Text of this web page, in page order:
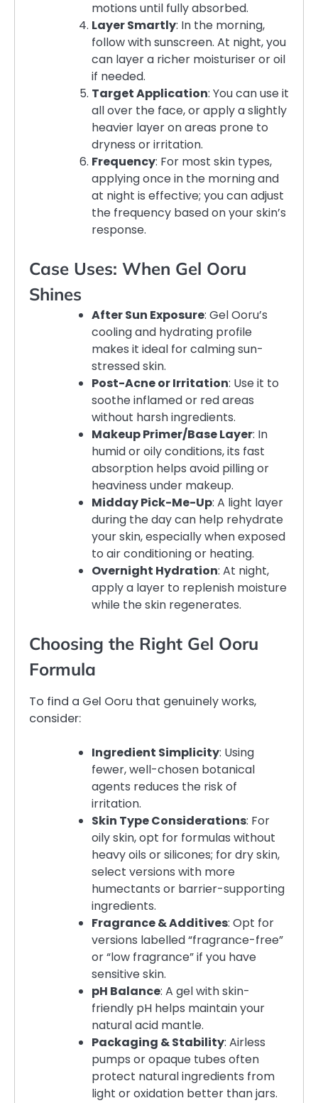
motions until fully absorbed.
Layer Smartly: In the morning,
follow with sunscreen. At night, you
can layer a richer moisturiser or oil
if needed.
Target Application: You can use it
all over the face, or apply a slightly
heavier layer on areas prone to
dryness or irritation.
Frequency: For most skin types,
applying once in the morning and
at night is effective; you can adjust
the frequency based on your skin’s
response.
Case Uses: When Gel Ooru
Shines
After Sun Exposure: Gel Ooru’s
cooling and hydrating profile
makes it ideal for calming sun-
stressed skin.
Post-Acne or Irritation: Use it to
soothe inflamed or red areas
without harsh ingredients.
Makeup Primer/Base Layer: In
humid or oily conditions, its fast
absorption helps avoid pilling or
heaviness under makeup.
Midday Pick-Me-Up: A light layer
during the day can help rehydrate
your skin, especially when exposed
to air conditioning or heating.
Overnight Hydration: At night,
apply a layer to replenish moisture
while the skin regenerates.
Choosing the Right Gel Ooru
Formula
To find a Gel Ooru that genuinely works,
consider:
Ingredient Simplicity: Using
fewer, well-chosen botanical
agents reduces the risk of
irritation.
Skin Type Considerations: For
oily skin, opt for formulas without
heavy oils or silicones; for dry skin,
select versions with more
humectants or barrier-supporting
ingredients.
Fragrance & Additives: Opt for
versions labelled “fragrance-free”
or “low fragrance” if you have
sensitive skin.
pH Balance: A gel with skin-
friendly pH helps maintain your
natural acid mantle.
Packaging & Stability: Airless
pumps or opaque tubes often
protect natural ingredients from
light or oxidation better than jars.